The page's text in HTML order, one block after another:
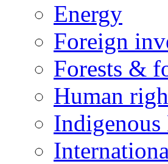
Energy
Foreign
Forests &
Human
Indigenous